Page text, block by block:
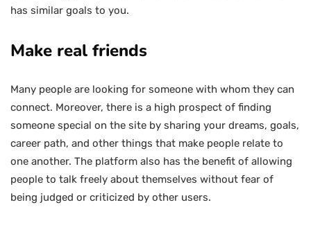
has similar goals to you.
Make real friends
Many people are looking for someone with whom they can
connect. Moreover, there is a high prospect of finding
someone special on the site by sharing your dreams, goals,
career path, and other things that make people relate to
one another. The platform also has the benefit of allowing
people to talk freely about themselves without fear of
being judged or criticized by other users.